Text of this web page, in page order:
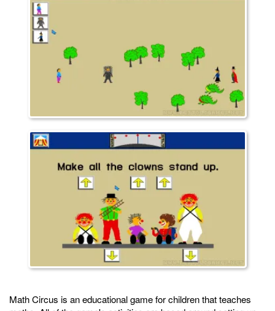
Math Circus is an educational game for children that teaches